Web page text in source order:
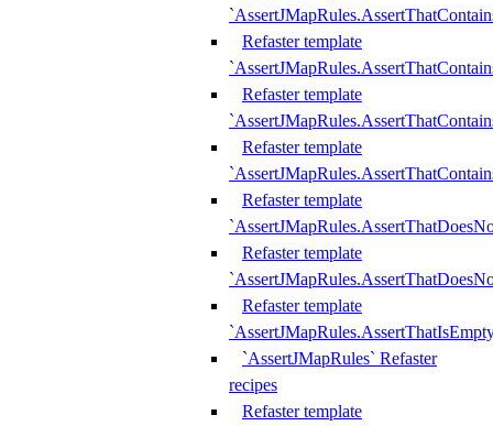
Refaster template
Refaster template
Refaster template
Refaster template
Refaster template
Refaster template
`AssertJMapRules` Refaster
recipes
Refaster template